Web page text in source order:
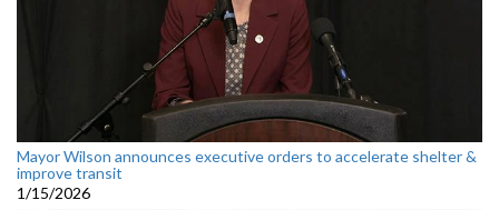
Mayor Wilson announces executive orders to accelerate shelter &
improve transit
1/15/2026